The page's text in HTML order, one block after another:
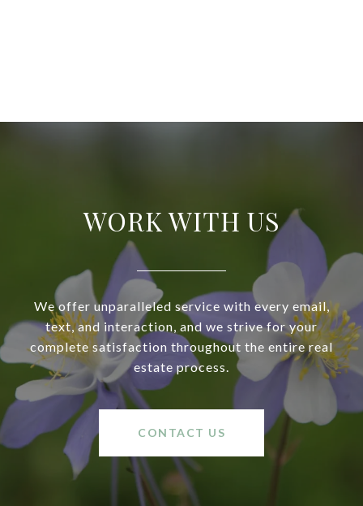
WORK WITH US
We offer unparalleled service with every email,
text, and interaction, and we strive for your
complete satisfaction throughout the entire real
estate process.
CONTACT US